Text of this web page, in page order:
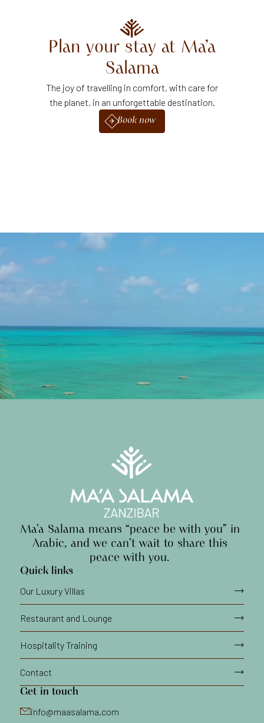
Plan your stay at Ma’a
Salama
The joy of travelling in comfort, with care for
the planet, in an unforgettable destination.
Book now
Ma’a Salama means “peace be with you” in
Arabic, and we can’t wait to share this
peace with you.
Quick links
Our Luxury Villas
Restaurant and Lounge
Hospitality Training
Contact
Get in touch
info@maasalama.com